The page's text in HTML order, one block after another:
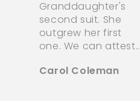
Granddaughter's
second suit. She
outgrew her first
one. We can attest
quality of the
Carol Coleman